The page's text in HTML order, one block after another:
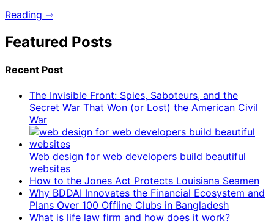
Reading ⇾
Featured Posts
Recent Post
The Invisible Front: Spies, Saboteurs, and the
Secret War That Won (or Lost) the American Civil
War
Web design for web developers build beautiful
websites
How to the Jones Act Protects Louisiana Seamen
Why BDDAI Innovates the Financial Ecosystem and
Plans Over 100 Offline Clubs in Bangladesh
What is life law firm and how does it work?